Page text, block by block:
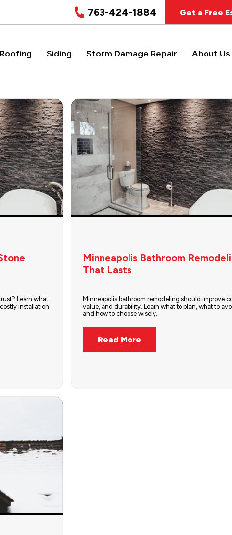
763-424-1884 Get a Free
Roofing Siding Storm Damage Repair About Us
Learn what
installation
Minneapolis Bathroom
That Lasts
Minneapolis bathroom remodeling should improve
value, and durability. Learn what to plan, what to
and how to choose wisely.
Read More